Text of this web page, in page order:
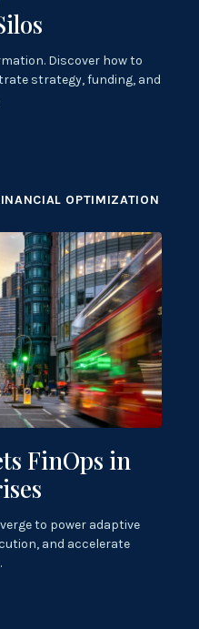
Discover how to
strategy, funding, and
OPTIMIZATION
FinOps in
to power adaptive
and accelerate